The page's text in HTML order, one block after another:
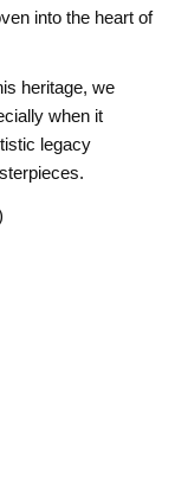
into the heart of
heritage, we
when it
legacy